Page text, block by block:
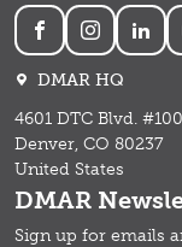
Social
DMAR HQ
4601 DTC Blvd. #100
Denver, CO 80237
United States
DMAR
Sign up for emails